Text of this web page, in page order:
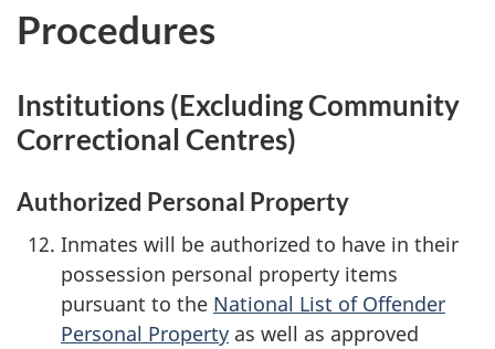
Procedures
Institutions (Excluding Community
Correctional Centres)
Authorized Personal Property
Inmates will be authorized to have in their
possession personal property items
pursuant to the National List of Offender
Personal Property as well as approved